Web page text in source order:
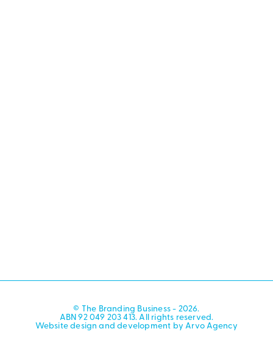
© The Branding Business - 2026.
ABN 92 049 203 413. All rights reserved.
Website design and development by Arvo Agency